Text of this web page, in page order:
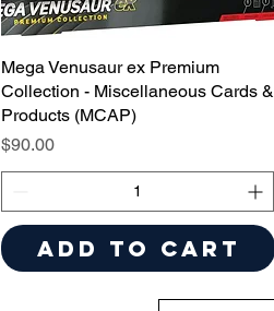
Mega Venusaur ex Premium
Collection - Miscellaneous Cards &
Products (MCAP)
Price
$90.00
Add to Cart